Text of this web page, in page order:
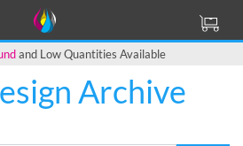
and Low Quantities Available
Archive